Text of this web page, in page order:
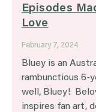
Episodes
Love
February 7, 2024
Bluey is an
rambunctious 6-
well, Bluey!
inspires fan art,